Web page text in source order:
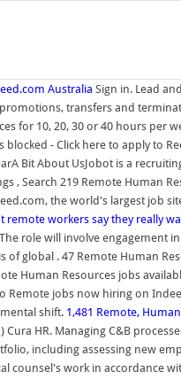
Australia Sign in. Lead
transfers and
for 10, 20, 30 or 40 hours per
blocked - Click here to apply to
Bit About UsJobot is a
, Search 219 Remote Human
the world's largest job
remote workers say they really
The role will involve
of global . 47 Remote Human
Human Resources jobs
Remote jobs now hiring on
shift. 1,481 Remote,
HR. Managing C&B
including assessing new
counsel's work in accordance